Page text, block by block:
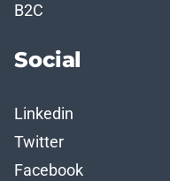
B2C
Social
Linkedin
Twitter
Facebook